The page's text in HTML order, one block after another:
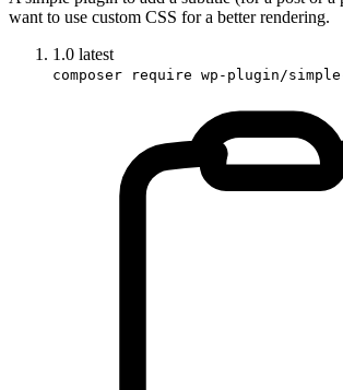
want to use custom CSS for a better rendering.
1.0 latest
composer require wp-plugin/